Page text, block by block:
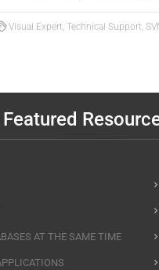
Visual Expert, Technical Support,
AT THE SAME TIME